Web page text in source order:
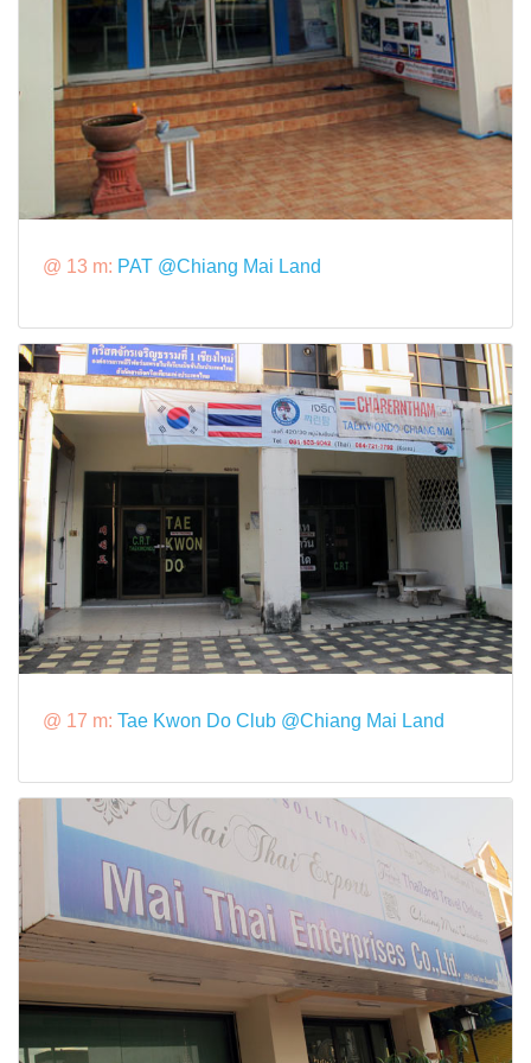
@ 13 m: PAT @Chiang Mai Land
@ 17 m: Tae Kwon Do Club @Chiang Mai Land